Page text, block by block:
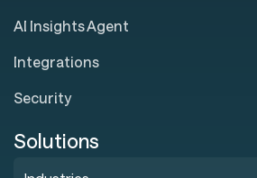
AI Insights Agent
Integrations
Security
Solutions